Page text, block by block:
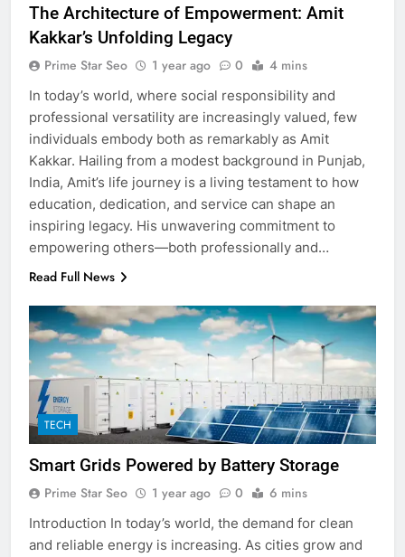
The Architecture of Empowerment: Amit
Kakkar’s Unfolding Legacy
Prime Star Seo 1 year ago 0 4 mins
In today’s world, where social responsibility and
professional versatility are increasingly valued, few
individuals embody both as remarkably as Amit
Kakkar. Hailing from a modest background in Punjab,
India, Amit’s life journey is a living testament to how
education, dedication, and service can shape an
inspiring legacy. His unwavering commitment to
empowering others—both professionally and…
Read Full News
TECH
Smart Grids Powered by Battery Storage
Prime Star Seo 1 year ago 0 6 mins
Introduction In today’s world, the demand for clean
and reliable energy is increasing. As cities grow and
5
Discover the Best Ceiling Fans
Adelaide Has to Offer with
Lightspot
GENARAL
6
5 Must-Have Clear Aligner
Simpler
GENARAL